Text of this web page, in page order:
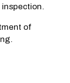
of